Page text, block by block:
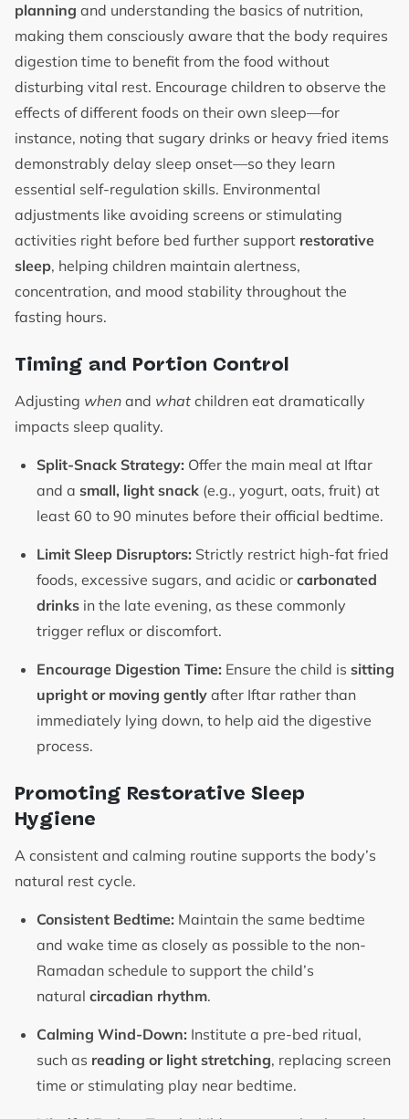
planning and understanding the basics of nutrition,
making them consciously aware that the body requires
digestion time to benefit from the food without
disturbing vital rest. Encourage children to observe the
effects of different foods on their own sleep—for
instance, noting that sugary drinks or heavy fried items
demonstrably delay sleep onset—so they learn
essential self-regulation skills. Environmental
adjustments like avoiding screens or stimulating
activities right before bed further support restorative
sleep, helping children maintain alertness,
concentration, and mood stability throughout the
fasting hours.
Timing and Portion Control
Adjusting when and what children eat dramatically
impacts sleep quality.
Split-Snack Strategy: Offer the main meal at Iftar
and a small, light snack (e.g., yogurt, oats, fruit) at
least 60 to 90 minutes before their official bedtime.
Limit Sleep Disruptors: Strictly restrict high-fat fried
foods, excessive sugars, and acidic or carbonated
drinks in the late evening, as these commonly
trigger reflux or discomfort.
Encourage Digestion Time: Ensure the child is sitting
upright or moving gently after Iftar rather than
immediately lying down, to help aid the digestive
process.
Promoting Restorative Sleep
Hygiene
A consistent and calming routine supports the body’s
natural rest cycle.
Consistent Bedtime: Maintain the same bedtime
and wake time as closely as possible to the non-
Ramadan schedule to support the child’s
natural circadian rhythm.
Calming Wind-Down: Institute a pre-bed ritual,
such as reading or light stretching, replacing screen
time or stimulating play near bedtime.